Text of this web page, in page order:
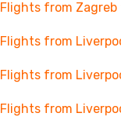
Flights from Zagreb
Flights from
Flights from
Flights from